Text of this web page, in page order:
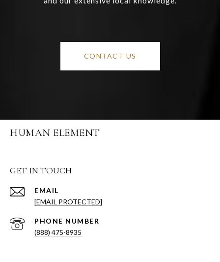
CONTACT US
HUMAN ELEMENT
GET IN TOUCH
EMAIL
[EMAIL PROTECTED]
PHONE NUMBER
(888) 475-8935